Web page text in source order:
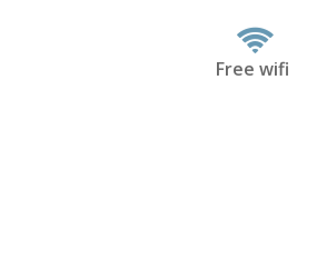
Free wifi